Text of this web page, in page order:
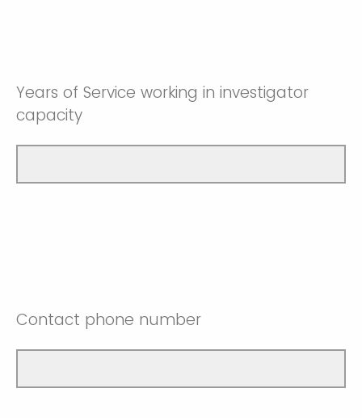
Years of Service working in investigator
capacity
Contact phone number